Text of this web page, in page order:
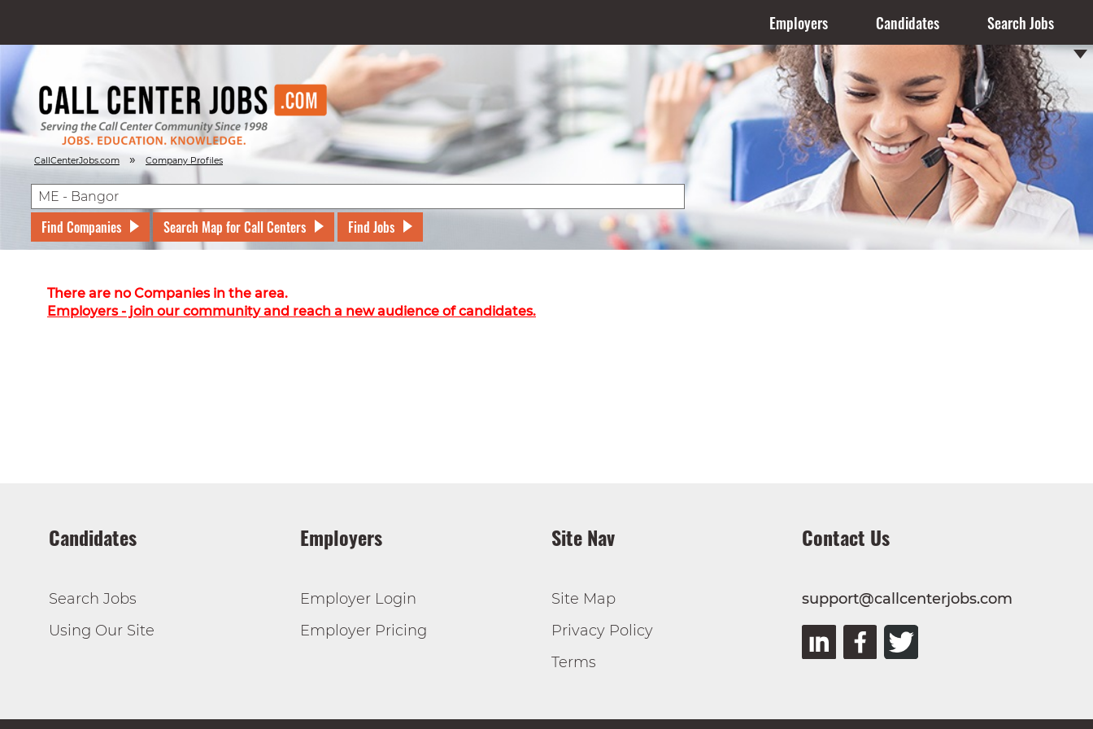
Employers Candidates Search Jobs
CallCenterJobs.com » Company Profiles
Find Companies Search Map for Call Centers Find Jobs
There are no Companies in the area.
Employers - join our community and reach a new audience of candidates.
Candidates
Search Jobs
Using Our Site
Employers
Employer Login
Employer Pricing
Site Nav
Site Map
Privacy Policy
Terms
Contact Us
support@callcenterjobs.com